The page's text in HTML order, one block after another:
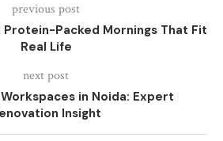
previous post
Protein-Packed Mornings That Fit
Real Life
next post
in Noida: Expert
Insight